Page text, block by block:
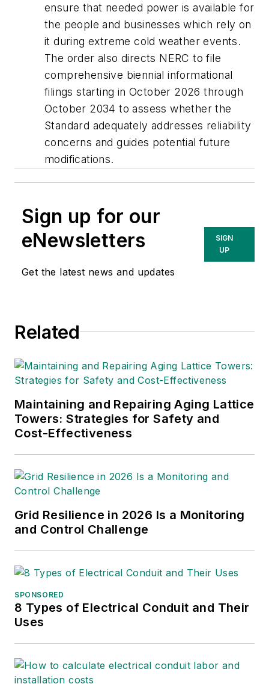
ensure that needed power is available for
the people and businesses which rely on
it during extreme cold weather events.
The order also directs NERC to file
comprehensive biennial informational
filings starting in October 2026 through
October 2034 to assess whether the
Standard adequately addresses reliability
concerns and guides potential future
modifications.
Sign up for our
eNewsletters
Get the latest news and updates
SIGN
UP
Related
Maintaining and Repairing Aging Lattice
Towers: Strategies for Safety and
Cost-Effectiveness
Grid Resilience in 2026 Is a Monitoring
and Control Challenge
SPONSORED
8 Types of Electrical Conduit and Their
Uses